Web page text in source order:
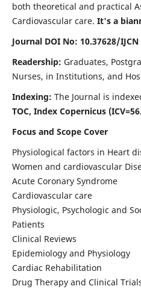
both theoretical and practical
Cardiovascular care. It's a
Journal DOI No: 10.37628/IJCN
Readership: Graduates,
Nurses, in Institutions, and
Indexing: The Journal is
TOC, Index Copernicus
Focus and Scope Cover
Physiological factors in Heart
Women and cardiovascular
Acute Coronary Syndrome
Cardiovascular care
Physiologic, Psychologic and
Patients
Clinical Reviews
Epidemiology and Physiology
Cardiac Rehabilitation
Drug Therapy and Clinical